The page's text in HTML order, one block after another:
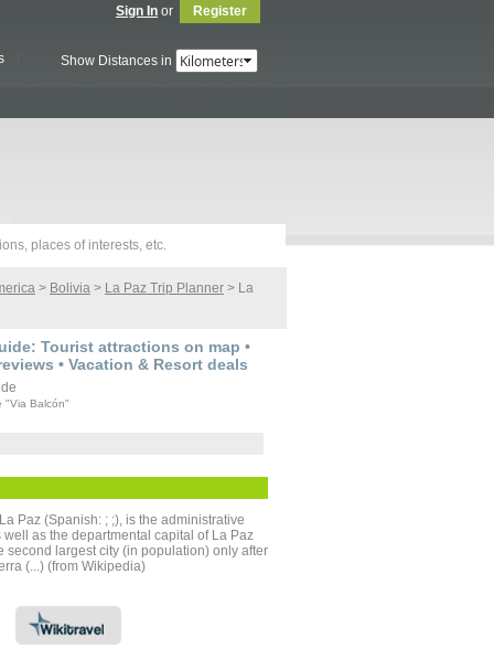
Sign In or Register
Show Distances in
> Bolivia > La Paz Trip Planner > La
Tourist attractions on map •
• Vacation & Resort deals
"Via Balcón"
Paz (Spanish: ; ;), is the administrative
as the departmental capital of La Paz
second largest city (in population) only after
(...) (from Wikipedia)